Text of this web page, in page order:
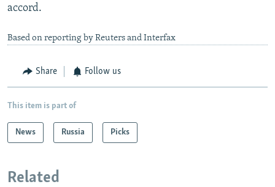
accord.
Based on reporting by Reuters and Interfax
Share Follow us
This item is part of
News Russia Picks
Related